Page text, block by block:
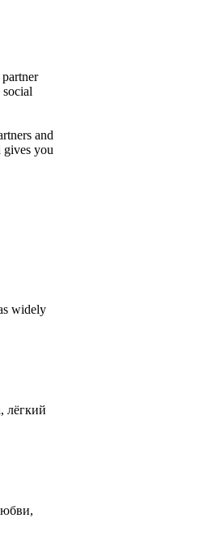
social
and
gives you
widely
лёгкий